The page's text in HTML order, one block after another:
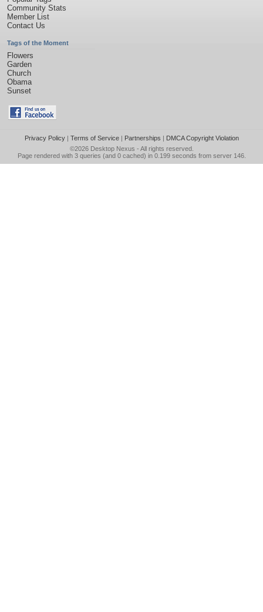
Community Stats
Member List
Contact Us
Tags of the Moment
Flowers
Garden
Church
Obama
Sunset
Privacy Policy| Terms of Service| Partnerships | DMCA Copyright Violation
©2026 Desktop Nexus - All rights reserved.
Page rendered with 3 queries (and 0 cached) in 0.199 seconds from server 146.